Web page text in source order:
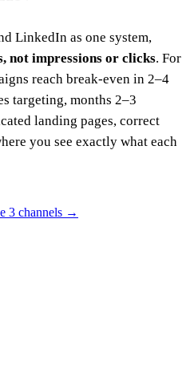
LinkedIn as one system,
not impressions or clicks. For
reach break-even in 2–4
targeting, months 2–3
landing pages, correct
you see exactly what each
3 channels →